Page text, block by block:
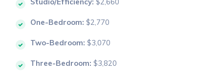
One-Bedroom: $2,770
Two-Bedroom: $3,070
Three-Bedroom: $3,820